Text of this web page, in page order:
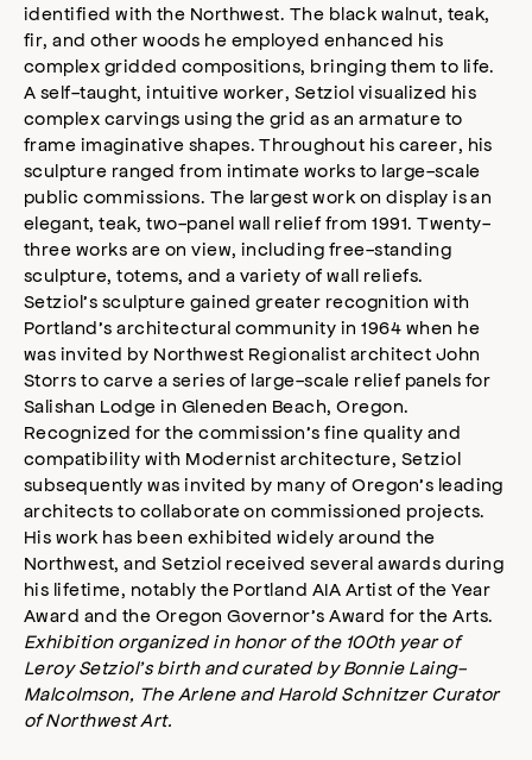
identified with the Northwest. The black walnut, teak,
fir, and other woods he employed enhanced his
complex gridded compositions, bringing them to life.
A self-taught, intuitive worker, Setziol visualized his
complex carvings using the grid as an armature to
frame imaginative shapes. Throughout his career, his
sculpture ranged from intimate works to large-scale
public commissions. The largest work on display is an
elegant, teak, two-panel wall relief from 1991. Twenty-
three works are on view, including free-standing
sculpture, totems, and a variety of wall reliefs.
Setziol’s sculpture gained greater recognition with
Portland’s architectural community in 1964 when he
was invited by Northwest Regionalist architect John
Storrs to carve a series of large-scale relief panels for
Salishan Lodge in Gleneden Beach, Oregon.
Recognized for the commission’s fine quality and
compatibility with Modernist architecture, Setziol
subsequently was invited by many of Oregon’s leading
architects to collaborate on commissioned projects.
His work has been exhibited widely around the
Northwest, and Setziol received several awards during
his lifetime, notably the Portland AIA Artist of the Year
Award and the Oregon Governor’s Award for the Arts.
Exhibition organized in honor of the 100th year of
Leroy Setziol’s birth and curated by Bonnie Laing-
Malcolmson, The Arlene and Harold Schnitzer Curator
of Northwest Art.